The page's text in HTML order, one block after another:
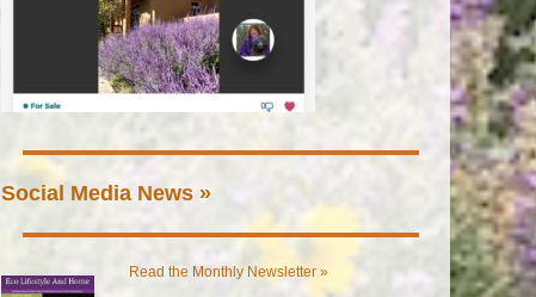
Social Media News »
Read the Monthly Newsletter »